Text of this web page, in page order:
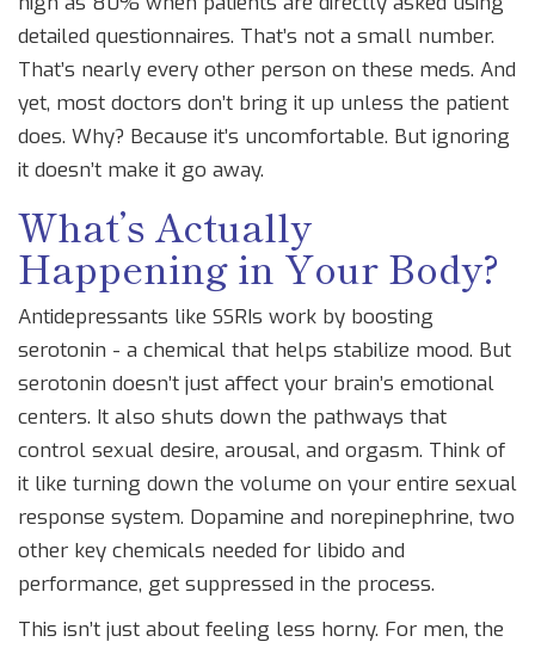
detailed questionnaires. That’s not a small number.
That’s nearly every other person on these meds. And
yet, most doctors don’t bring it up unless the patient
does. Why? Because it’s uncomfortable. But ignoring
it doesn’t make it go away.
What’s Actually
Happening in Your Body?
Antidepressants like SSRIs work by boosting
serotonin - a chemical that helps stabilize mood. But
serotonin doesn’t just affect your brain’s emotional
centers. It also shuts down the pathways that
control sexual desire, arousal, and orgasm. Think of
it like turning down the volume on your entire sexual
response system. Dopamine and norepinephrine, two
other key chemicals needed for libido and
performance, get suppressed in the process.
This isn’t just about feeling less horny. For men, the